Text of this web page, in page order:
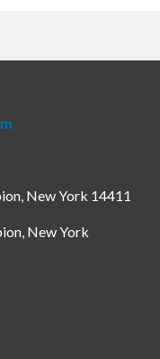
New York 14411
New York